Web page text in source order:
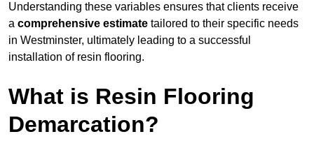
Understanding these variables ensures that clients receive
a comprehensive estimate tailored to their specific needs
in Westminster, ultimately leading to a successful
installation of resin flooring.
What is Resin Flooring
Demarcation?